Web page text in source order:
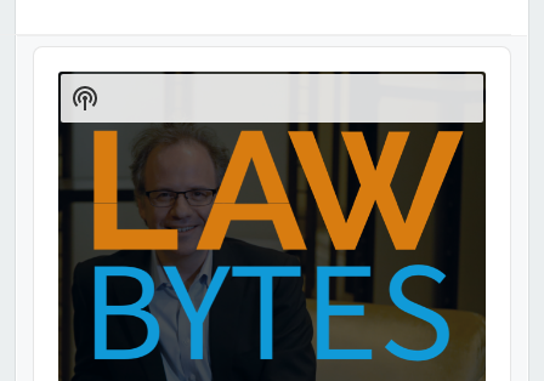
Audio
Player
Show
Podcast
Information